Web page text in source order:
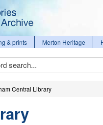
& prints Merton Heritage
Central Library